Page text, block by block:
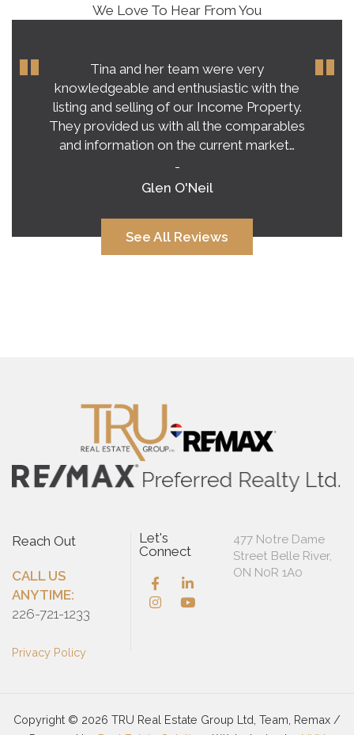
We Love To Hear From You
Tina and her team were very
knowledgeable and enthusiastic with the
listing and selling of our Income Property.
They provided us with all the comparables
and information on the current market…
-
Glen O'Neil
See All Reviews
Reach Out
CALL US
ANYTIME:
226-721-1233
Privacy Policy
Let's
Connect
477 Notre Dame
Street Belle River,
ON N0R 1A0
Copyright © 2026 TRU Real Estate Group Ltd, Team, Remax /